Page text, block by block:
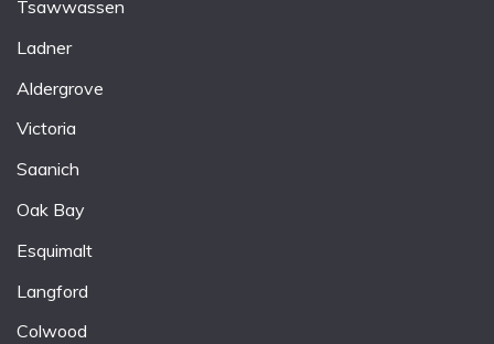
Tsawwassen
Ladner
Aldergrove
Victoria
Saanich
Oak Bay
Esquimalt
Langford
Colwood